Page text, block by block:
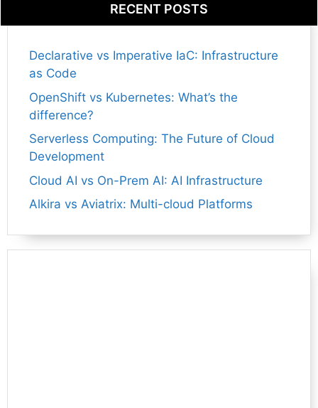
RECENT POSTS
Declarative vs Imperative IaC: Infrastructure
as Code
OpenShift vs Kubernetes: What’s the
difference?
Serverless Computing: The Future of Cloud
Development
Cloud AI vs On-Prem AI: AI Infrastructure
Alkira vs Aviatrix: Multi-cloud Platforms